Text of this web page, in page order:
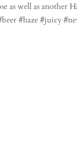
as well as another
#haze #juicy